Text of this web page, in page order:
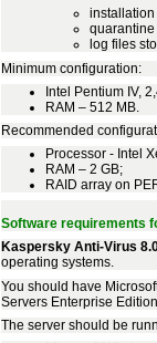
log files
Minimum configuration:
Intel Pentium IV,
RAM – 512 MB.
Recommended
Processor - Intel
RAM – 2 GB;
RAID array on
Software requirements
Kaspersky Anti-Virus
operating systems.
You should have
Servers Enterprise Edition.
The server should be